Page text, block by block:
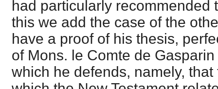
had particularly recommended
this we add the case of the
have a proof of his thesis,
of Mons. le Comte de
which he defends, namely,